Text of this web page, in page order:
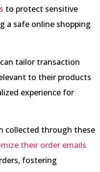
to protect sensitive
a safe online shopping
tailor transaction
to their products
experience for
collected through these
their order emails
fostering